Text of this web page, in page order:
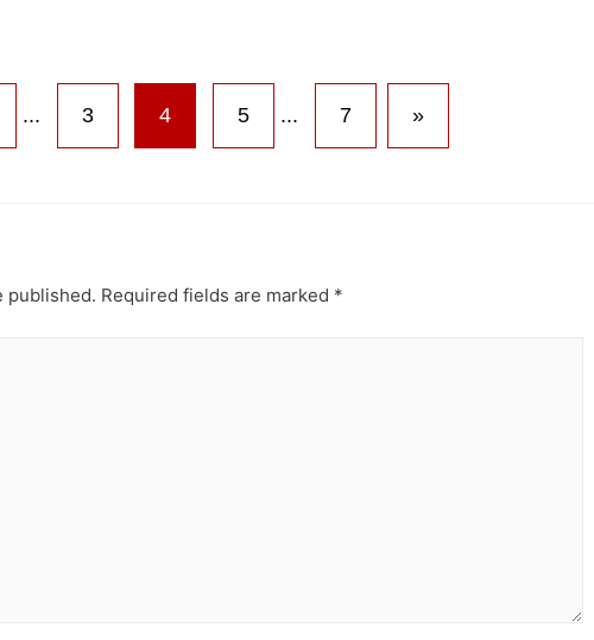
... 3 4 5 ... 7 »
published. Required fields are marked *